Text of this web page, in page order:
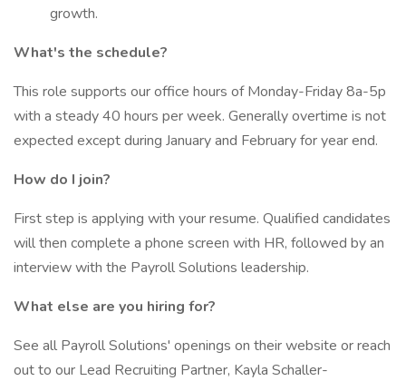
growth.
What's the schedule?
This role supports our office hours of Monday-Friday 8a-5p
with a steady 40 hours per week. Generally overtime is not
expected except during January and February for year end.
How do I join?
First step is applying with your resume. Qualified candidates
will then complete a phone screen with HR, followed by an
interview with the Payroll Solutions leadership.
What else are you hiring for?
See all Payroll Solutions' openings on their website or reach
out to our Lead Recruiting Partner, Kayla Schaller-